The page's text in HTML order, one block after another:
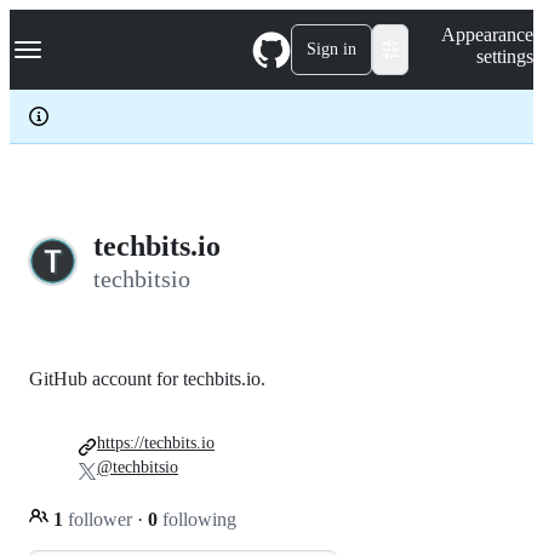
k
p
c
Navigation Menu Sign in
Appearance
settings
techbits.io
techbitsio
GitHub account for techbits.io.
1 follower · 0 following
https://techbits.io
@techbitsio